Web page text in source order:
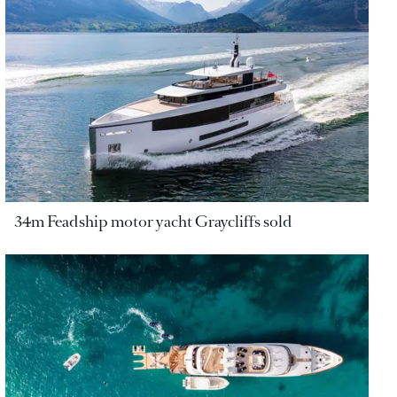
34m Feadship motor yacht Graycliffs sold